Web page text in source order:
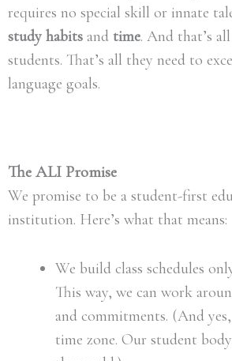
requires no special skill or innate
study habits and time. And that’s
students. That’s all they need to
language goals.
The ALI Promise
We promise to be a student-first
institution. Here’s what that means:
We build class schedules
This way, we can work
and commitments. (And
time zone. Our student